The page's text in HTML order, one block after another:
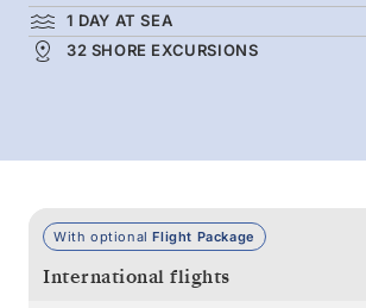
1 DAY AT SEA
32 SHORE EXCURSIONS
With optionalFlight Package
International flights